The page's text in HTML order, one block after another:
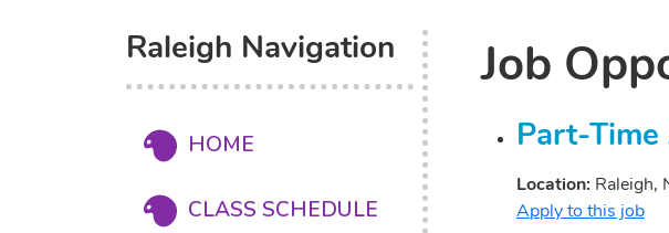
Raleigh Navigation
HOME
CLASS SCHEDULE
Job
Part-
Location: Raleigh,
Apply to this job